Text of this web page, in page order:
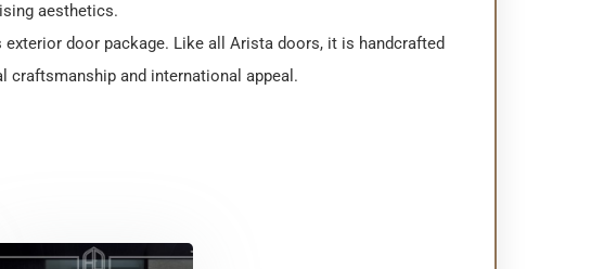
aesthetics.
door package. Like all Arista doors, it is handcrafted
craftsmanship and international appeal.